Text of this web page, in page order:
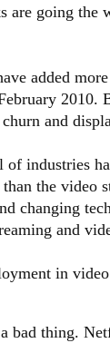
are going the
added
2010.
and
of industries
the video
changing
and
in
bad thing.